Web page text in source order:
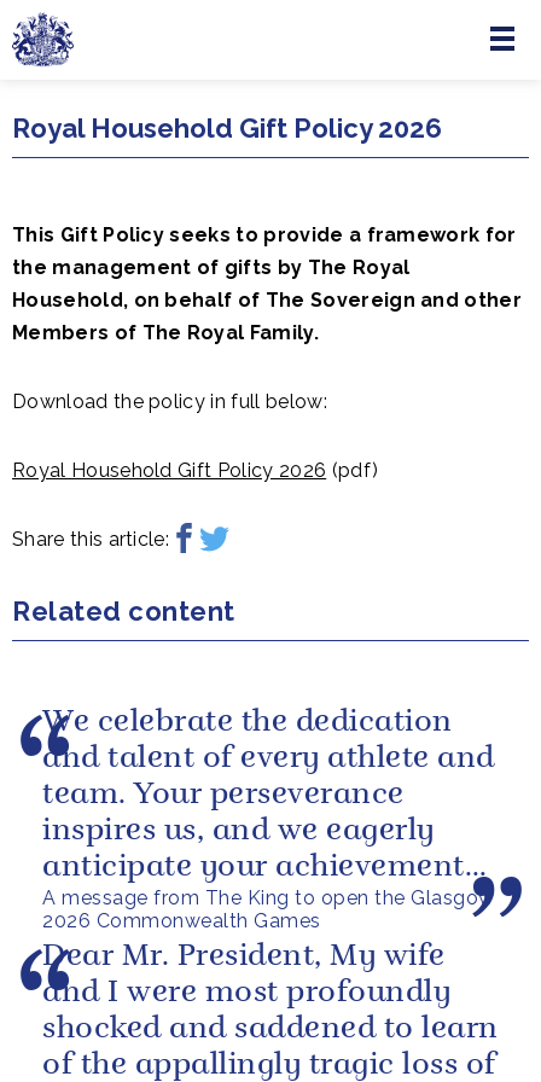
Skip to main content
Menu
Royal Household Gift Policy 2026
This Gift Policy seeks to provide a framework for
the management of gifts by The Royal
Household, on behalf of The Sovereign and other
Members of The Royal Family.
Download the policy in full below:
Royal Household Gift Policy 2026 (pdf)
Share this article:
Related content
A message from The King to open the Glasgow
2026 Commonwealth Games
We celebrate the dedication
and talent of every athlete and
team. Your perseverance
inspires us, and we eagerly
anticipate your achievements
in the coming days.
Dear Mr. President, My wife
and I were most profoundly
shocked and saddened to learn
of the appallingly tragic loss of